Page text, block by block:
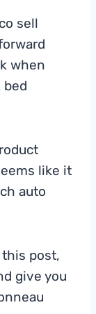
sell
when
like it
auto
post,
give you